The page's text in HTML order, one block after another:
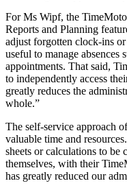
For Ms Wipf, the TimeMoto
Reports and Planning
adjust forgotten clock-ins
useful to manage absences
appointments. That said,
to independently access
greatly reduces the
whole.”
The self-service approach
valuable time and
sheets or calculations to be
themselves, with their
has greatly reduced our